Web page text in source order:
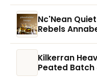
Nc'Nean Quiet
Rebels
Kilkerran
Peated Batch